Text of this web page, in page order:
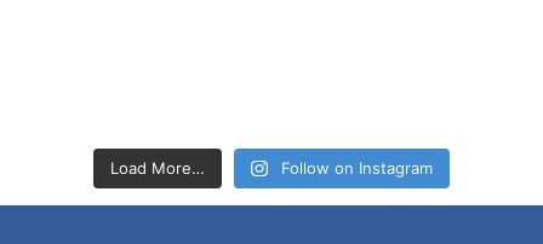
Load More… Follow on Instagram